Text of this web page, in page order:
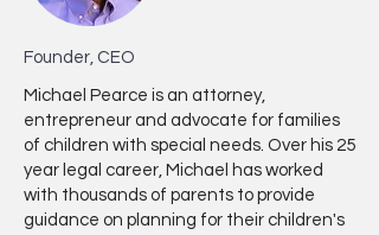
Founder, CEO
Michael Pearce is an attorney,
entrepreneur and advocate for families
of children with special needs. Over his 25
year legal career, Michael has worked
with thousands of parents to provide
guidance on planning for their children's